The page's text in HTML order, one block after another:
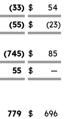
(33) $
54
(55) $ (23)
(745) $
85
55 $
—
779 $ 696